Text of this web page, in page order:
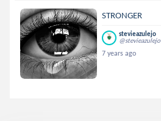
STRONGER
stevieazulejo
@stevieazulejo
7 years ago